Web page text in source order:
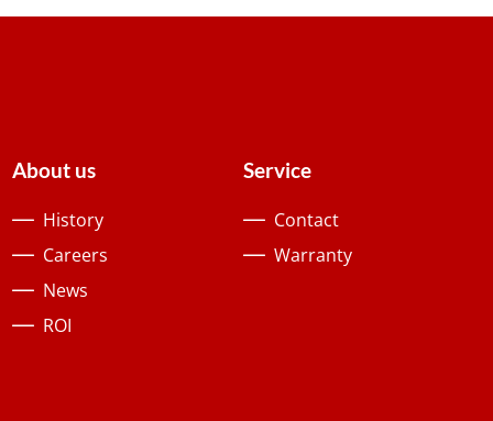
About us
History
Careers
News
ROI
Service
Contact
Warranty